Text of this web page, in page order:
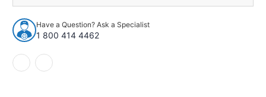
Insulation
Kit
for
1994-
2001
Dodge
Ram
Insulation
for
1994-
Have a Question? Ask a Specialist
1 800 414 4462